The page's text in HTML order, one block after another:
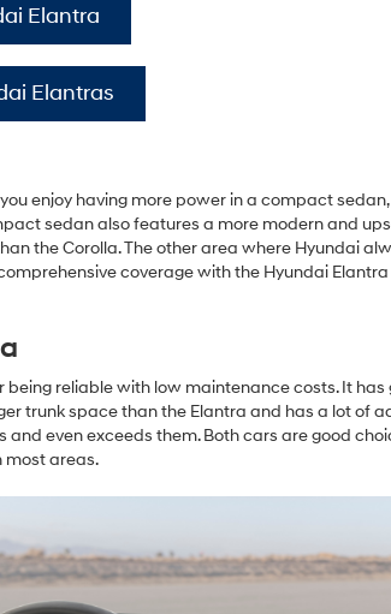
Elantra
Elantras
enjoy having more power in a compact
sedan also features a more modern and
the Corolla. The other area where Hyundai
coverage with the Hyundai Elantra
reliable with low maintenance costs. It has
trunk space than the Elantra and has a lot of
even exceeds them. Both cars are good
most areas.